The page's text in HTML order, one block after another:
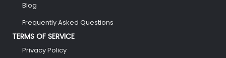
Blog
Frequently Asked Questions
TERMS OF SERVICE
Privacy Policy